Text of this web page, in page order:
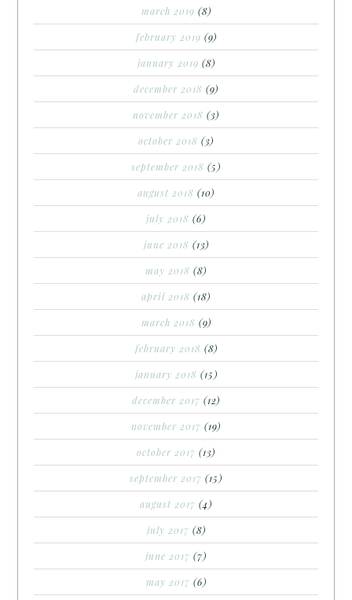
march 2019 (8)
february 2019 (9)
january 2019 (8)
december 2018 (9)
november 2018 (3)
october 2018 (3)
september 2018 (5)
august 2018 (10)
july 2018 (6)
june 2018 (13)
may 2018 (8)
april 2018 (18)
march 2018 (9)
february 2018 (8)
january 2018 (15)
december 2017 (12)
november 2017 (19)
october 2017 (13)
september 2017 (15)
august 2017 (4)
july 2017 (8)
june 2017 (7)
may 2017 (6)